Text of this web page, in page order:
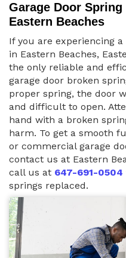
Garage Door
Eastern Beaches
If you are experiencing
in Eastern Beaches,
the only reliable and
garage door broken
proper spring, the door
and difficult to open.
hand with a broken
harm. To get a smooth
or commercial garage
contact us at Eastern
call us at 647-691-0504
springs replaced.